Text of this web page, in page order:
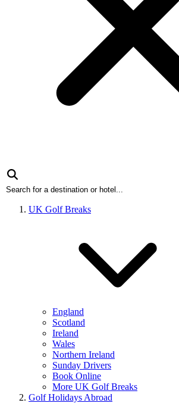
UK Golf Breaks
England
Scotland
Ireland
Wales
Northern Ireland
Sunday Drivers
Book Online
More UK Golf Breaks
Golf Holidays Abroad